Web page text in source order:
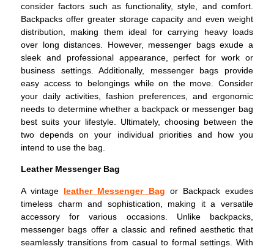
consider factors such as functionality, style, and comfort.
Backpacks offer greater storage capacity and even weight
distribution, making them ideal for carrying heavy loads
over long distances. However, messenger bags exude a
sleek and professional appearance, perfect for work or
business settings. Additionally, messenger bags provide
easy access to belongings while on the move. Consider
your daily activities, fashion preferences, and ergonomic
needs to determine whether a backpack or messenger bag
best suits your lifestyle. Ultimately, choosing between the
two depends on your individual priorities and how you
intend to use the bag.
Leather Messenger Bag
A vintage leather Messenger Bag or Backpack exudes
timeless charm and sophistication, making it a versatile
accessory for various occasions. Unlike backpacks,
messenger bags offer a classic and refined aesthetic that
seamlessly transitions from casual to formal settings. With